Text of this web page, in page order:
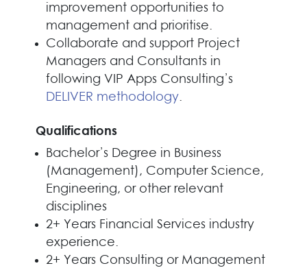
improvement opportunities to
management and prioritise.
Collaborate and support Project
Managers and Consultants in
following VIP Apps Consulting’s
DELIVER methodology.
Qualifications
Bachelor’s Degree in Business
(Management), Computer Science,
Engineering, or other relevant
disciplines
2+ Years Financial Services industry
experience.
2+ Years Consulting or Management